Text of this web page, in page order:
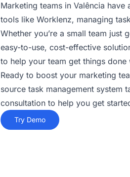
Marketing teams in Valência
tools like Worklenz, managing
Whether you’re a small team
easy-to-use, cost-effective
to help your team get things done
Ready to boost your marketing
source task management system
consultation to help you get
Try Demo